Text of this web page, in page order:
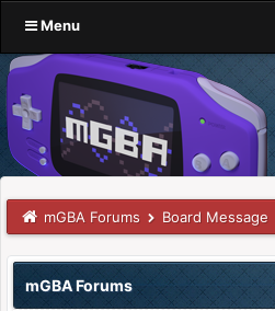
Menu
mGBA Forums Board Message
mGBA Forums